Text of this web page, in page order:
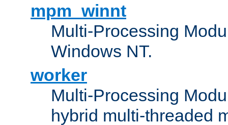
mpm_winnt
Multi-Processing
Windows NT.
worker
Multi-Processing
hybrid multi-threaded